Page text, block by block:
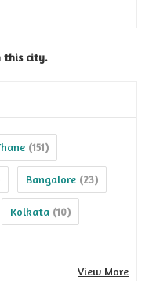
this city.
(151)
Bangalore (23)
Kolkata (10)
View More